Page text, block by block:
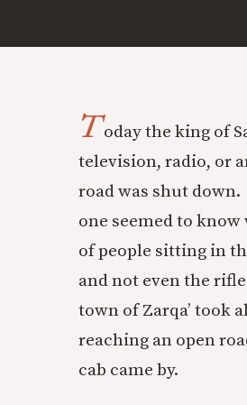
Today the king of
television, radio, or
road was shut
one seemed to
of people sitting in
and not even the
town of Zarqa’ took
reaching an open
cab came by.